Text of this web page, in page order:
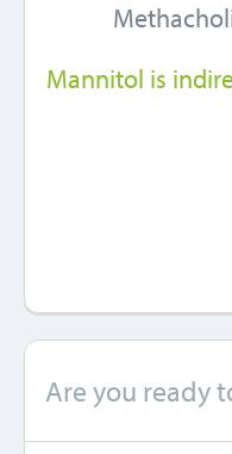
Mannitol is
Are you ready